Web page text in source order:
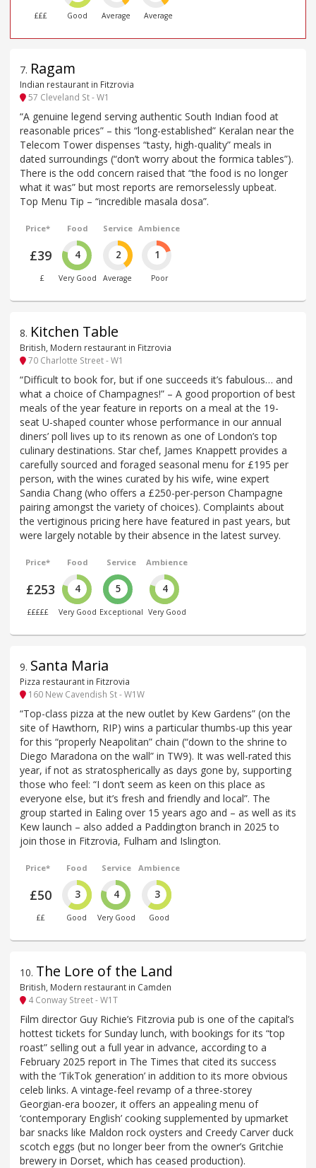
£££ Good Average Average
7. Ragam
Indian restaurant in Fitzrovia
57 Cleveland St - W1
“A genuine legend serving authentic South Indian food at
reasonable prices” – this “long-established” Keralan near the
Telecom Tower dispenses “tasty, high-quality” meals in
dated surroundings (“don’t worry about the formica tables”).
There is the odd concern raised that “the food is no longer
what it was” but most reports are remorselessly upbeat.
Top Menu Tip – “incredible masala dosa”.
Price*
£39
£
Food
4
Very Good
Service
2
Average
Ambience
1
Poor
8. Kitchen Table
British, Modern restaurant in Fitzrovia
70 Charlotte Street - W1
“Difficult to book for, but if one succeeds it’s fabulous… and
what a choice of Champagnes!” – A good proportion of best
meals of the year feature in reports on a meal at the 19-
seat U-shaped counter whose performance in our annual
diners’ poll lives up to its renown as one of London’s top
culinary destinations. Star chef, James Knappett provides a
carefully sourced and foraged seasonal menu for £195 per
person, with the wines curated by his wife, wine expert
Sandia Chang (who offers a £250-per-person Champagne
pairing amongst the variety of choices). Complaints about
the vertiginous pricing here have featured in past years, but
were largely notable by their absence in the latest survey.
Price*
£253
£££££
Food
4
Very Good
Service
5
Exceptional
Ambience
4
Very Good
9. Santa Maria
Pizza restaurant in Fitzrovia
160 New Cavendish St - W1W
“Top-class pizza at the new outlet by Kew Gardens” (on the
site of Hawthorn, RIP) wins a particular thumbs-up this year
for this “properly Neapolitan” chain (“down to the shrine to
Diego Maradona on the wall” in TW9). It was well-rated this
year, if not as stratospherically as days gone by, supporting
those who feel: “I don’t seem as keen on this place as
everyone else, but it’s fresh and friendly and local”. The
group started in Ealing over 15 years ago and – as well as its
Kew launch – also added a Paddington branch in 2025 to
join those in Fitzrovia, Fulham and Islington.
Price*
£50
££
Food
3
Good
Service
4
Very Good
Ambience
3
Good
10. The Lore of the Land
British, Modern restaurant in Camden
4 Conway Street - W1T
Film director Guy Richie’s Fitzrovia pub is one of the capital’s
hottest tickets for Sunday lunch, with bookings for its “top
roast” selling out a full year in advance, according to a
February 2025 report in The Times that cited its success
with the ‘TikTok generation’ in addition to its more obvious
celeb links. A vintage-feel revamp of a three-storey
Georgian-era boozer, it offers an appealing menu of
‘contemporary English’ cooking supplemented by upmarket
bar snacks like Maldon rock oysters and Creedy Carver duck
scotch eggs (but no longer beer from the owner’s Gritchie
brewery in Dorset, which has ceased production).